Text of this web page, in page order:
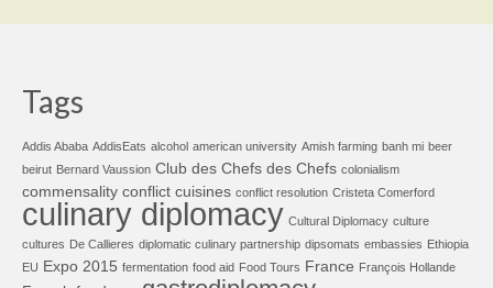
Tags
Addis Ababa AddisEats alcohol american university Amish farming banh mi beer
beirut Bernard Vaussion Club des Chefs des Chefs colonialism
commensality conflict cuisines conflict resolution Cristeta Comerford
culinary diplomacy Cultural Diplomacy culture
cultures De Callieres diplomatic culinary partnership dipsomats embassies Ethiopia
EU Expo 2015 fermentation food aid Food Tours France François Hollande